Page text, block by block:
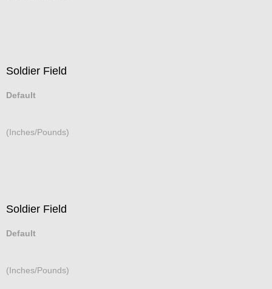
Soldier Field
Default
(Inches/Pounds)
Soldier Field
Default
(Inches/Pounds)